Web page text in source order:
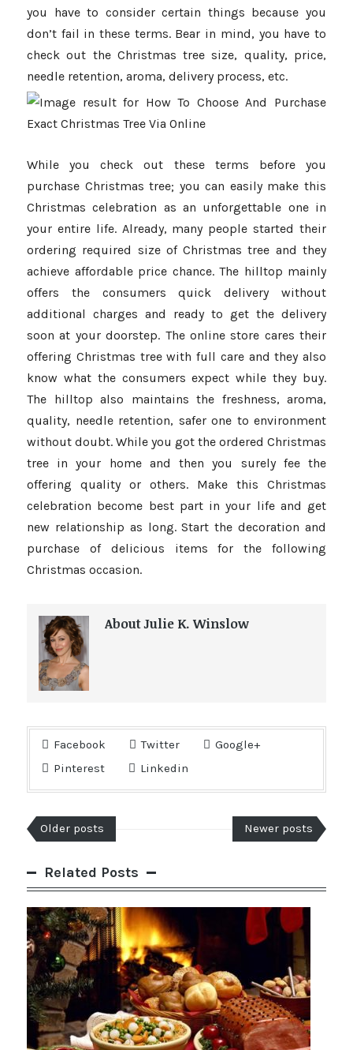
you have to consider certain things because you
don’t fail in these terms. Bear in mind, you have to
check out the Christmas tree size, quality, price,
needle retention, aroma, delivery process, etc.
While you check out these terms before you
purchase Christmas tree; you can easily make this
Christmas celebration as an unforgettable one in
your entire life. Already, many people started their
ordering required size of Christmas tree and they
achieve affordable price chance. The hilltop mainly
offers the consumers quick delivery without
additional charges and ready to get the delivery
soon at your doorstep. The online store cares their
offering Christmas tree with full care and they also
know what the consumers expect while they buy.
The hilltop also maintains the freshness, aroma,
quality, needle retention, safer one to environment
without doubt. While you got the ordered Christmas
tree in your home and then you surely fee the
offering quality or others. Make this Christmas
celebration become best part in your life and get
new relationship as long. Start the decoration and
purchase of delicious items for the following
Christmas occasion.
About Julie K. Winslow
Facebook Twitter
Google+
Pinterest
Linkedin
Older posts Newer posts
Related Posts